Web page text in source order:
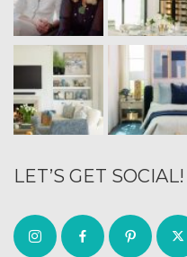
LET’S GET SOCIAL!